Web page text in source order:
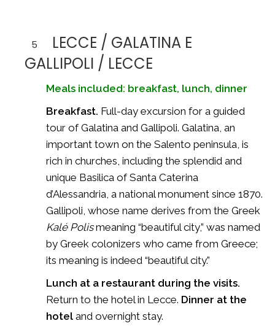
5
LECCE / GALATINA E
GALLIPOLI / LECCE
Meals included: breakfast, lunch, dinner
Breakfast. Full-day excursion for a guided
tour of Galatina and Gallipoli. Galatina, an
important town on the Salento peninsula, is
rich in churches, including the splendid and
unique Basilica of Santa Caterina
d’Alessandria, a national monument since 1870.
Gallipoli, whose name derives from the Greek
Kalé Polismeaning “beautiful city,” was named
by Greek colonizers who came from Greece;
its meaning is indeed “beautiful city.”
Lunch at a restaurant during the visits.
Return to the hotel in Lecce. Dinner at the
hotel and overnight stay.